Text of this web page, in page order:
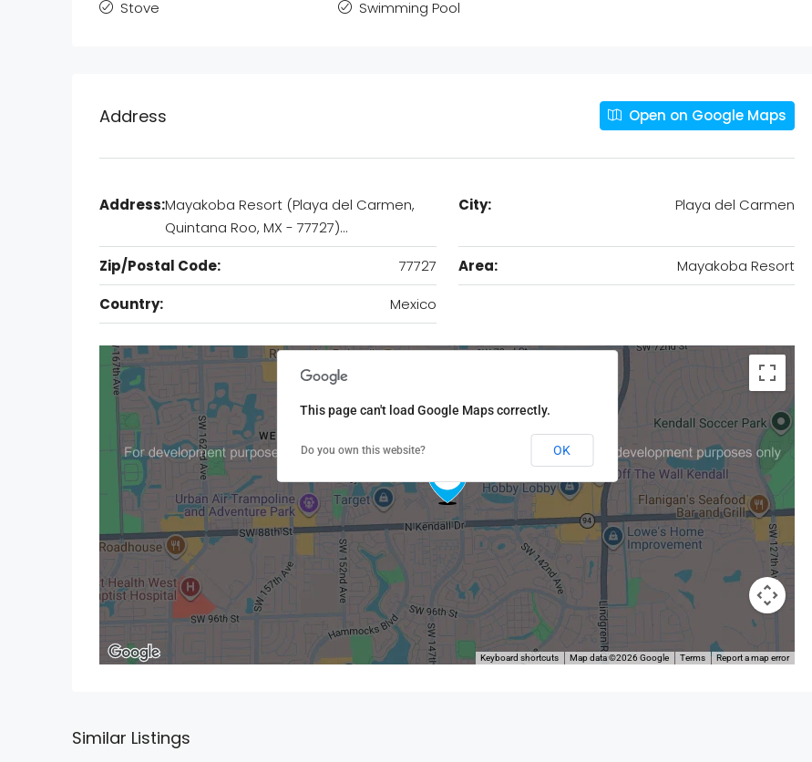
Stove Swimming Pool
Address Open on Google Maps
Address:Mayakoba Resort (Playa del Carmen,
Quintana Roo, MX - 77727)…
City: Playa del Carmen
Zip/Postal Code: 77727 Area:
Mayakoba Resort
Country:
Mexico
Keyboard shortcuts Map data ©2026 Google Terms Report a map error
This page can't load Google Maps correctly.
Do you own this website? OK
Similar Listings